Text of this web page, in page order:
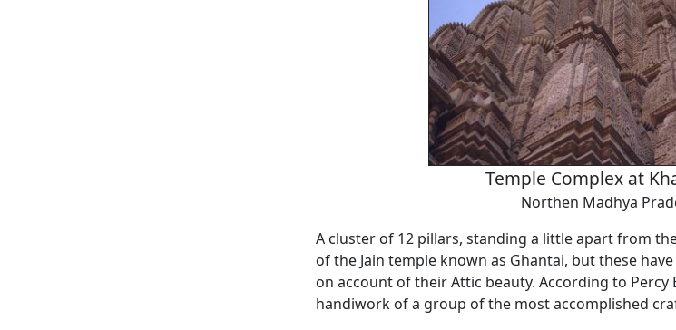
Temple Complex at
Northen Madhya
A cluster of 12 pillars, standing a little apart from
of the Jain temple known as Ghantai, but these
on account of their Attic beauty. According to
handiwork of a group of the most accomplished